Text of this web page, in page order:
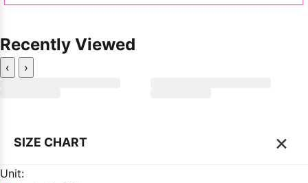
Recently Viewed
‹ ›
SIZE CHART ×
Unit: